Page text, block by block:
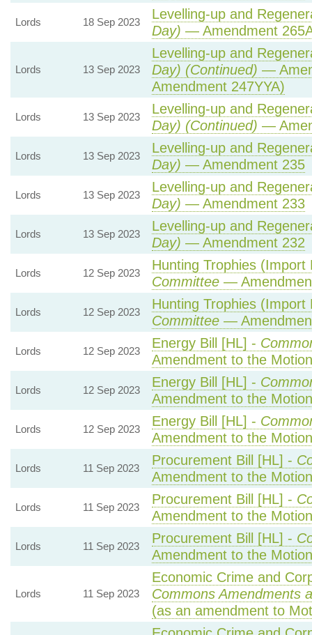
Lords 18 Sep 2023
Levelling-up and
Day) — Amendment
Lords 13 Sep 2023
Levelling-up and
Day) (Continued) —
Amendment 247YYA)
Lords 13 Sep 2023
Levelling-up and
Day) (Continued) —
Lords 13 Sep 2023
Levelling-up and
Day) — Amendment 235
Lords 13 Sep 2023
Levelling-up and
Day) — Amendment 233
Lords 13 Sep 2023
Levelling-up and
Day) — Amendment 232
Lords 12 Sep 2023
Hunting Trophies (Import
Committee—
Lords 12 Sep 2023
Hunting Trophies (Import
Committee—
Lords 12 Sep 2023
Energy Bill [HL] -
Amendment to the
Lords 12 Sep 2023
Energy Bill [HL] -
Amendment to the
Lords 12 Sep 2023
Energy Bill [HL] -
Amendment to the
Lords 11 Sep 2023
Procurement Bill [HL] -
Amendment to the
Lords 11 Sep 2023
Procurement Bill [HL] -
Amendment to the
Lords 11 Sep 2023
Procurement Bill [HL] -
Amendment to the
Lords 11 Sep 2023
Economic Crime and
Commons Amendments
(as an amendment to